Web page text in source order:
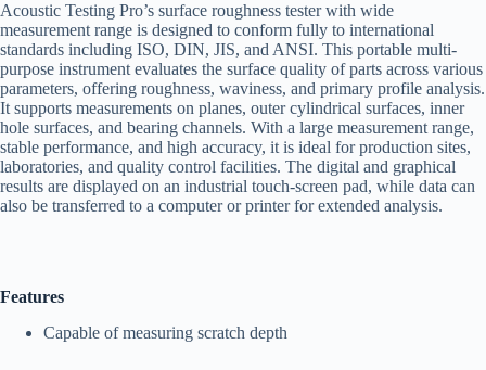
Acoustic Testing Pro’s surface roughness tester with wide
measurement range is designed to conform fully to international
standards including ISO, DIN, JIS, and ANSI. This portable multi-
purpose instrument evaluates the surface quality of parts across various
parameters, offering roughness, waviness, and primary profile analysis.
It supports measurements on planes, outer cylindrical surfaces, inner
hole surfaces, and bearing channels. With a large measurement range,
stable performance, and high accuracy, it is ideal for production sites,
laboratories, and quality control facilities. The digital and graphical
results are displayed on an industrial touch-screen pad, while data can
also be transferred to a computer or printer for extended analysis.
Features
Capable of measuring scratch depth